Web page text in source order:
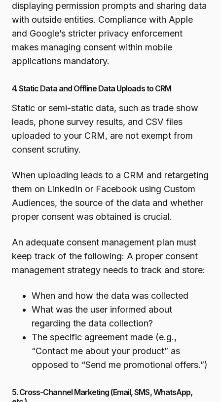
displaying permission prompts and sharing data
with outside entities. Compliance with Apple
and Google’s stricter privacy enforcement
makes managing consent within mobile
applications mandatory.
4. Static Data and Offline Data Uploads to CRM
Static or semi-static data, such as trade show
leads, phone survey results, and CSV files
uploaded to your CRM, are not exempt from
consent scrutiny.
When uploading leads to a CRM and retargeting
them on LinkedIn or Facebook using Custom
Audiences, the source of the data and whether
proper consent was obtained is crucial.
An adequate consent management plan must
keep track of the following: A proper consent
management strategy needs to track and store:
When and how the data was collected
What was the user informed about
regarding the data collection?
The specific agreement made (e.g.,
“Contact me about your product” as
opposed to “Send me promotional offers.”)
5. Cross-Channel Marketing (Email, SMS, WhatsApp,